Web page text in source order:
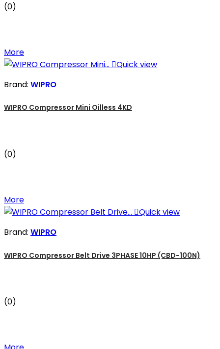
(0)
More
Quick view
Brand: WIPRO
WIPRO Compressor Mini Oilless 4KD
(0)
More
Quick view
Brand: WIPRO
WIPRO Compressor Belt Drive 3PHASE 10HP (CBD-100N)
(0)